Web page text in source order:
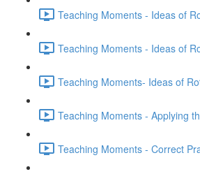
Teaching Moments - Ideas of
Teaching Moments - Ideas of
Teaching Moments- Ideas of
Teaching Moments - Applying
Teaching Moments - Correct